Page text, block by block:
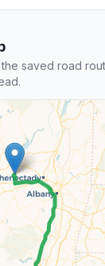
saved road